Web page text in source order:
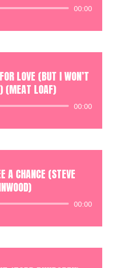
Audio
00:00
LOVE (BUT I WON’T
(MEAT LOAF)
Audio
00:00
A CHANCE (STEVE
Audio
00:00